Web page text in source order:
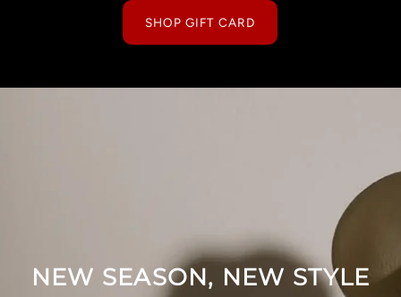
SHOP GIFT CARD
NEW SEASON, NEW STYLE